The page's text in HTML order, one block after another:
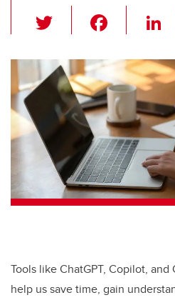
wi
tt
er
c
e
b
o
o
k
Tools like ChatGPT, Copilot,
help us save time, gain